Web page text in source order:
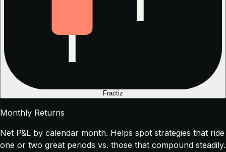
Fractiz
Monthly Returns
Net P&L by calendar month. Helps spot strategies that ride
one or two great periods vs. those that compound steadily.